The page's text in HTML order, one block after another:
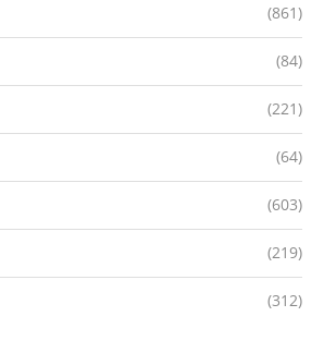
(861)
(84)
(221)
(64)
(603)
(219)
(312)